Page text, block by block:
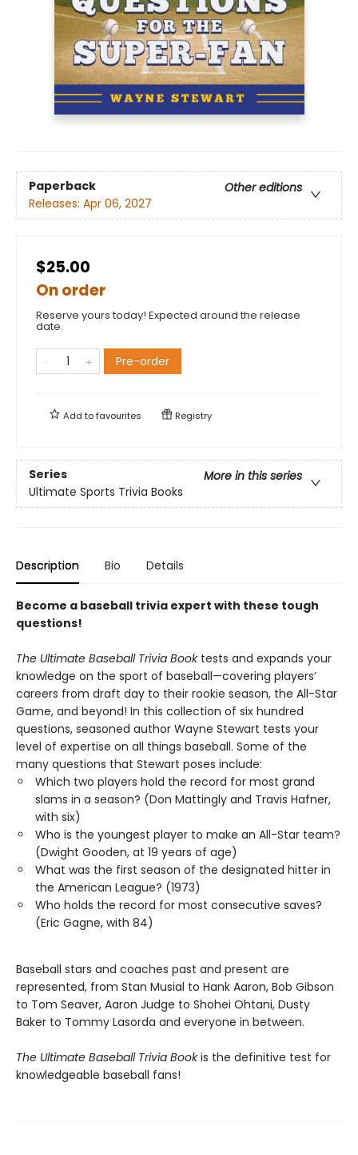
Paperback
Other editions
Releases: Apr 06, 2027
$25.00
On order
Reserve yours today! Expected around the release
date.
Pre-order
Add tofavourites Registry
Series
More in this series
Ultimate Sports Trivia Books
Description Bio Details
Become a baseball trivia expert with these tough
questions!
The Ultimate Baseball Trivia Booktests and expands your
knowledge on the sport of baseball—covering players’
careers from draft day to their rookie season, the All-Star
Game, and beyond! In this collection of six hundred
questions, seasoned author Wayne Stewart tests your
level of expertise on all things baseball. Some of the
many questions that Stewart poses include:
Which two players hold the record for most grand
slams in a season? (Don Mattingly and Travis Hafner,
with six)
Who is the youngest player to make an All-Star team?
(Dwight Gooden, at 19 years of age)
What was the first season of the designated hitter in
the American League? (1973)
Who holds the record for most consecutive saves?
(Eric Gagne, with 84)
Baseball stars and coaches past and present are
represented, from Stan Musial to Hank Aaron, Bob Gibson
to Tom Seaver, Aaron Judge to Shohei Ohtani, Dusty
Baker to Tommy Lasorda and everyone in between.
The Ultimate Baseball Trivia Bookis the definitive test for
knowledgeable baseball fans!